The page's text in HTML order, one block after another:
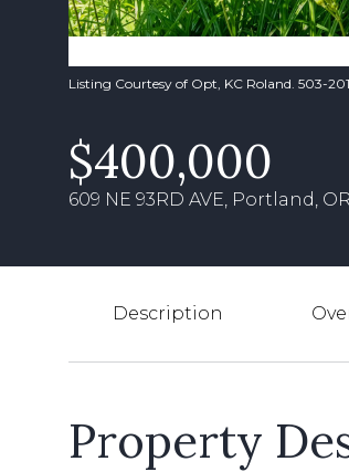
Listing Courtesy of Opt, KC Roland. 503-
$400,000
609 NE 93RD AVE, Portland,
Description
Property